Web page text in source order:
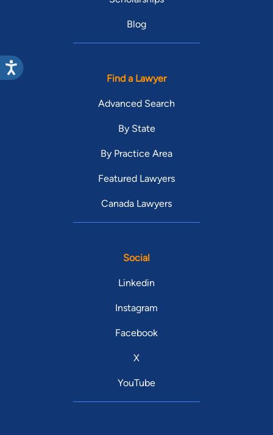
Blog
Find a Lawyer
Advanced Search
By State
By Practice Area
Featured Lawyers
Canada Lawyers
Social
Linkedin
Instagram
Facebook
X
YouTube